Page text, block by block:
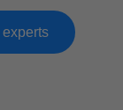
experts